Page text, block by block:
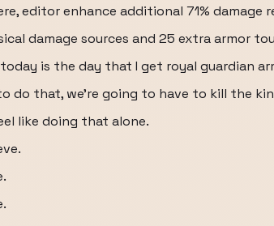
editor enhance additional 71% damage
damage sources and 25 extra armor
is the day that I get royal guardian
do that, we're going to have to kill the
like doing that alone.